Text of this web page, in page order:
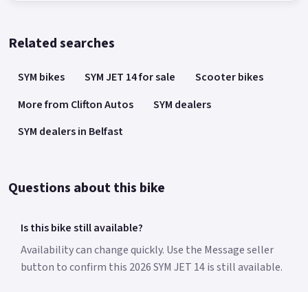
Related searches
SYM bikes SYM JET 14 for sale
Scooter bikes
More from Clifton Autos
SYM dealers
SYM dealers in Belfast
Questions about this bike
Is this bike still available?
Availability can change quickly. Use the Message seller
button to confirm this 2026 SYM JET 14 is still available.